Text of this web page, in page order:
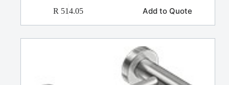
R 514.05 Add to Quote